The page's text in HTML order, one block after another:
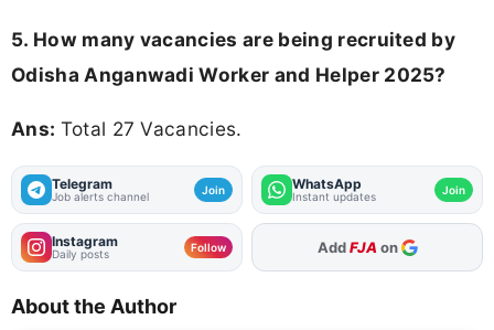
5. How many vacancies are being recruited by
Odisha Anganwadi Worker and Helper 2025?
Ans: Total 27 Vacancies.
Telegram
Job alerts channel Join WhatsApp
Instant updates Join
Instagram
Daily posts Follow As Preferred Source
About the Author